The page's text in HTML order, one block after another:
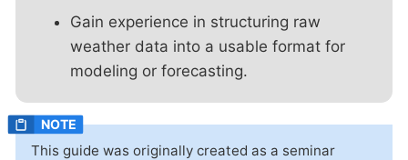
Gain experience in structuring raw
weather data into a usable format for
modeling or forecasting.
This guide was originally created as a seminar